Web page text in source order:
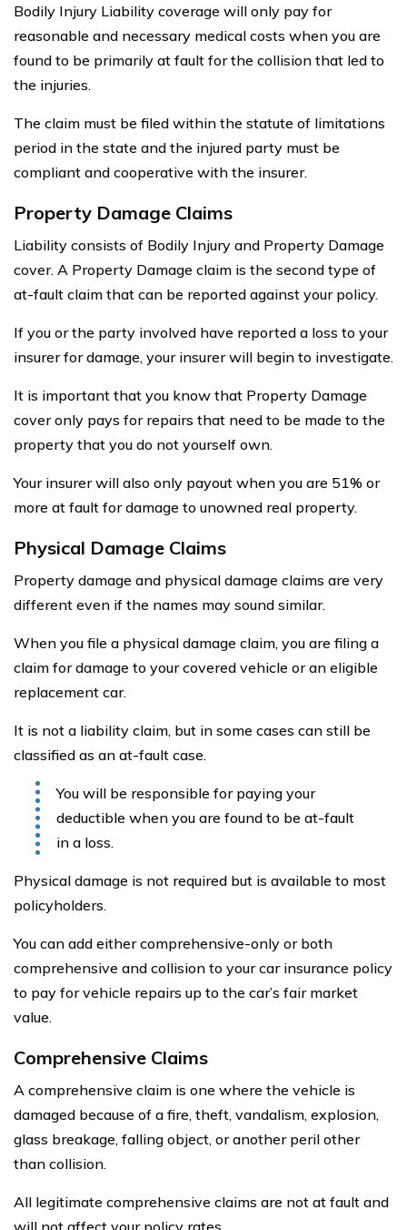
Bodily Injury Liability coverage will only pay for
reasonable and necessary medical costs when you are
found to be primarily at fault for the collision that led to
the injuries.
The claim must be filed within the statute of limitations
period in the state and the injured party must be
compliant and cooperative with the insurer.
Property Damage Claims
Liability consists of Bodily Injury and Property Damage
cover. A Property Damage claim is the second type of
at-fault claim that can be reported against your policy.
If you or the party involved have reported a loss to your
insurer for damage, your insurer will begin to investigate.
It is important that you know that Property Damage
cover only pays for repairs that need to be made to the
property that you do not yourself own.
Your insurer will also only payout when you are 51% or
more at fault for damage to unowned real property.
Physical Damage Claims
Property damage and physical damage claims are very
different even if the names may sound similar.
When you file a physical damage claim, you are filing a
claim for damage to your covered vehicle or an eligible
replacement car.
It is not a liability claim, but in some cases can still be
classified as an at-fault case.
You will be responsible for paying your
deductible when you are found to be at-fault
in a loss.
Physical damage is not required but is available to most
policyholders.
You can add either comprehensive-only or both
comprehensive and collision to your car insurance policy
to pay for vehicle repairs up to the car’s fair market
value.
Comprehensive Claims
A comprehensive claim is one where the vehicle is
damaged because of a fire, theft, vandalism, explosion,
glass breakage, falling object, or another peril other
than collision.
All legitimate comprehensive claims are not at fault and
will not affect your policy rates.